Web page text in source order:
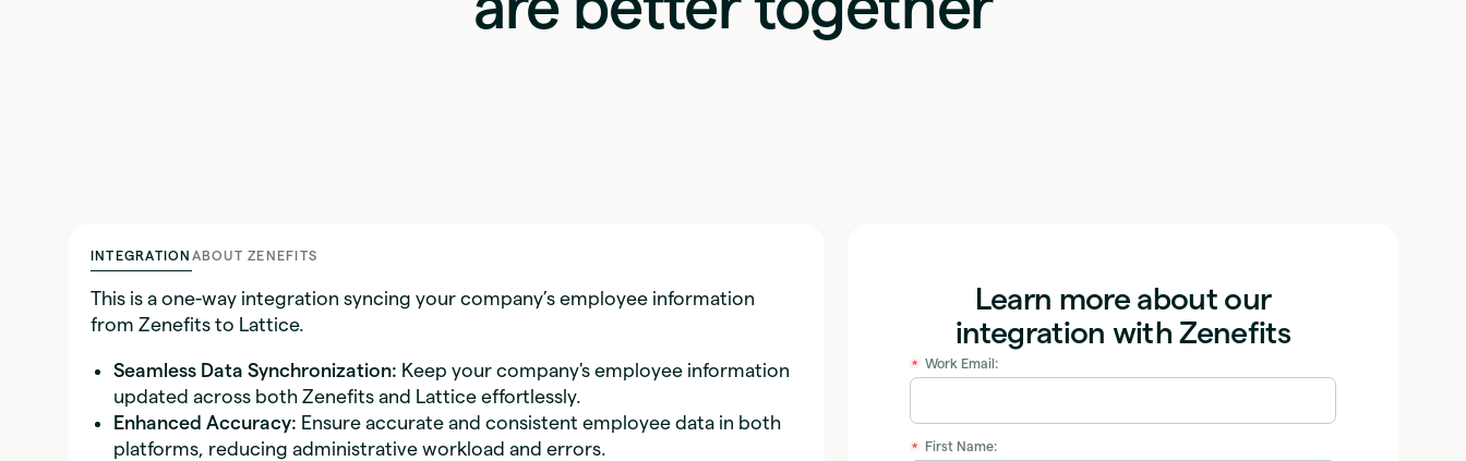
INTEGRATION ABOUT ZENEFITS
This is a one-way integration syncing your company’s employee information
from Zenefits to Lattice.
Seamless Data Synchronization: Keep your company's employee information
updated across both Zenefits and Lattice effortlessly.
Enhanced Accuracy: Ensure accurate and consistent employee data in both
platforms, reducing administrative workload and errors.
Learn more about our
integration with Zenefits
* Work Email:
* First Name: